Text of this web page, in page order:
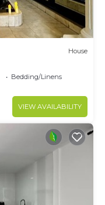
House
Bedding/Linens
VIEW AVAILABILITY